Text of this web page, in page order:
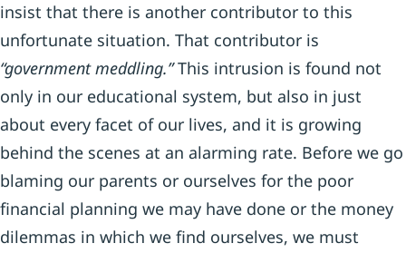
insist that there is another contributor to this
unfortunate situation. That contributor is
“government meddling.”This intrusion is found not
only in our educational system, but also in just
about every facet of our lives, and it is growing
behind the scenes at an alarming rate. Before we go
blaming our parents or ourselves for the poor
financial planning we may have done or the money
dilemmas in which we find ourselves, we must